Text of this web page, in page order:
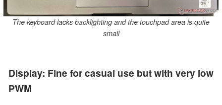
The keyboard lacks backlighting and the touchpad area is quite
small
Display: Fine for casual use but with very low
PWM